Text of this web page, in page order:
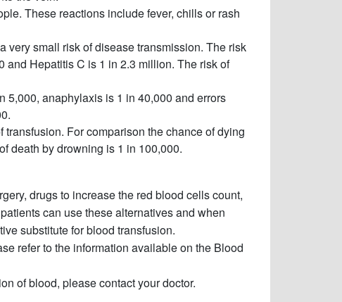
These reactions include fever, chills or rash
very small risk of disease transmission. The risk
Hepatitis C is 1 in 2.3 million. The risk of
5,000, anaphylaxis is 1 in 40,000 and errors
For comparison the chance of dying
death by drowning is 1 in 100,000.
drugs to increase the red blood cells count,
can use these alternatives and when
substitute for blood transfusion.
refer to the information available on the Blood
of blood, please contact your doctor.